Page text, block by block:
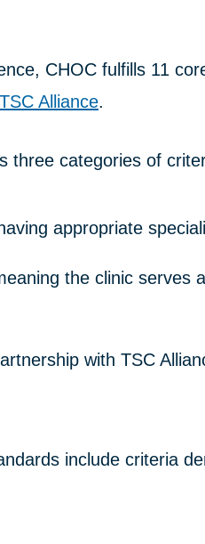
CHOC fulfills 11
TSC Alliance.
three categories of
appropriate
the clinic serves
with TSC
include criteria